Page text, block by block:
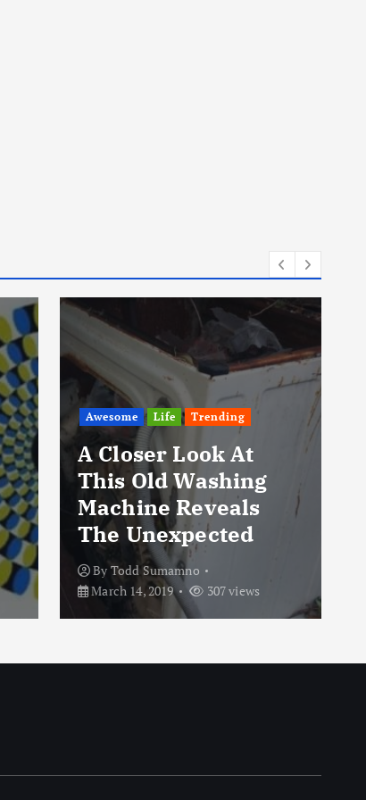
Awesome Life Trending
A Closer Look At
This Old Washing
Machine Reveals
The Unexpected
By Todd Sumamno
March 14, 2019
307 views